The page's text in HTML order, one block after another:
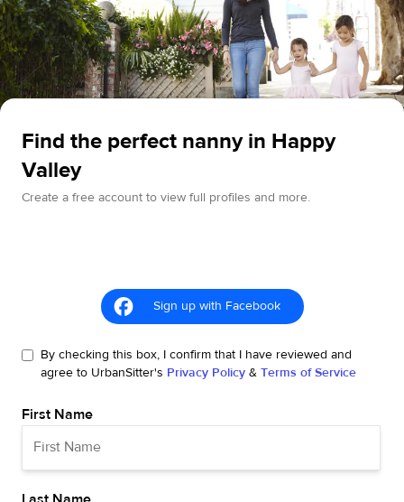
Find the perfect nanny in Happy
Valley
Create a free account to view full profiles and more.
Sign up with Facebook
By checking this box, I confirm that I have reviewed and
agree to UrbanSitter's Privacy Policy & Terms of Service
First Name